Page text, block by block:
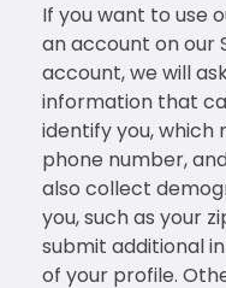
If you want to use
an account on our
account, we will
information that
identify you, which
phone number,
also collect
you, such as your
submit additional
of your profile.